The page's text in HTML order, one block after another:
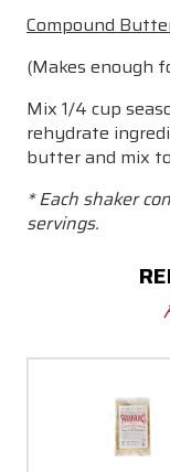
Compound
(Makes enough
Mix 1/4 cup
rehydrate
butter and mix
* Each shaker
servings.